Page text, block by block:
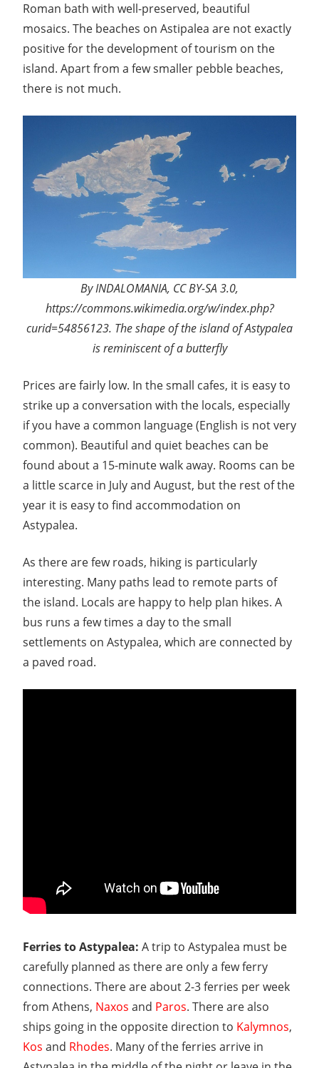
Roman bath with well-preserved, beautiful
mosaics. The beaches on Astipalea are not exactly
positive for the development of tourism on the
island. Apart from a few smaller pebble beaches,
there is not much.
By INDALOMANIA, CC BY-SA 3.0,
https://commons.wikimedia.org/w/index.php?
curid=54856123. The shape of the island of Astypalea
is reminiscent of a butterfly
Prices are fairly low. In the small cafes, it is easy to
strike up a conversation with the locals, especially
if you have a common language (English is not very
common). Beautiful and quiet beaches can be
found about a 15-minute walk away. Rooms can be
a little scarce in July and August, but the rest of the
year it is easy to find accommodation on
Astypalea.
As there are few roads, hiking is particularly
interesting. Many paths lead to remote parts of
the island. Locals are happy to help plan hikes. A
bus runs a few times a day to the small
settlements on Astypalea, which are connected by
a paved road.
Ferries to Astypalea: A trip to Astypalea must be
carefully planned as there are only a few ferry
connections. There are about 2-3 ferries per week
from Athens, Naxos and Paros. There are also
ships going in the opposite direction to Kalymnos,
Kos and Rhodes. Many of the ferries arrive in